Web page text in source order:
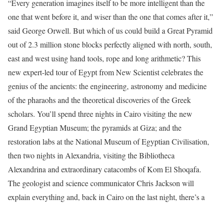
“Every generation imagines itself to be more intelligent than the
one that went before it, and wiser than the one that comes after it,”
said George Orwell. But which of us could build a Great Pyramid
out of 2.3 million stone blocks perfectly aligned with north, south,
east and west using hand tools, rope and long arithmetic? This
new expert-led tour of Egypt from New Scientist celebrates the
genius of the ancients: the engineering, astronomy and medicine
of the pharaohs and the theoretical discoveries of the Greek
scholars. You’ll spend three nights in Cairo visiting the new
Grand Egyptian Museum; the pyramids at Giza; and the
restoration labs at the National Museum of Egyptian Civilisation,
then two nights in Alexandria, visiting the Bibliotheca
Alexandrina and extraordinary catacombs of Kom El Shoqafa.
The geologist and science communicator Chris Jackson will
explain everything and, back in Cairo on the last night, there’s a